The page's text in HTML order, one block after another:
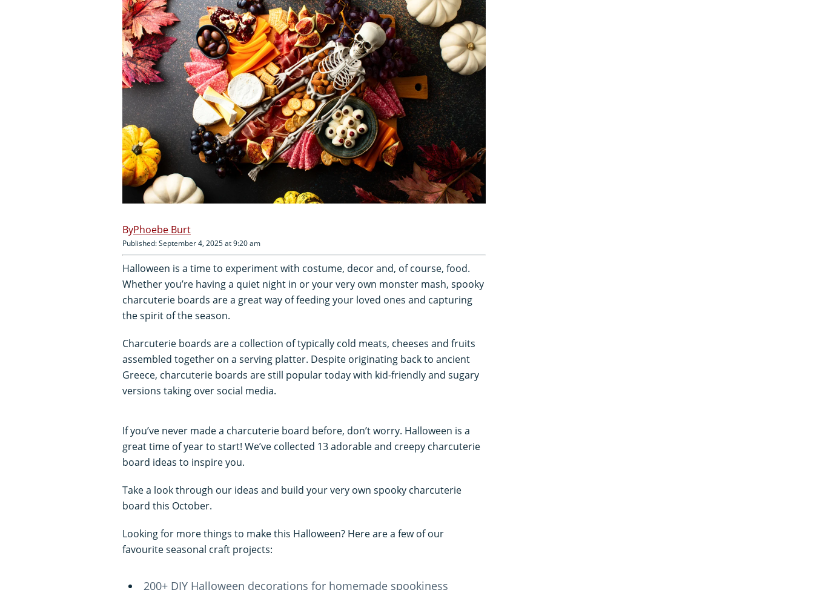
Phoebe Burt
Published: September 4, 2025 at 9:20 am
Halloween is a time to experiment with costume, decor and, of course, food.
Whether you’re having a quiet night in or your very own monster mash, spooky
charcuterie boards are a great way of feeding your loved ones and capturing
the spirit of the season.
Charcuterie boards are a collection of typically cold meats, cheeses and fruits
assembled together on a serving platter. Despite originating back to ancient
Greece, charcuterie boards are still popular today with kid-friendly and sugary
versions taking over social media.
If you’ve never made a charcuterie board before, don’t worry. Halloween is a
great time of year to start! We’ve collected 13 adorable and creepy charcuterie
board ideas to inspire you.
Take a look through our ideas and build your very own spooky charcuterie
board this October.
Looking for more things to make this Halloween? Here are a few of our
favourite seasonal craft projects:
200+ DIY Halloween decorations for homemade spookiness